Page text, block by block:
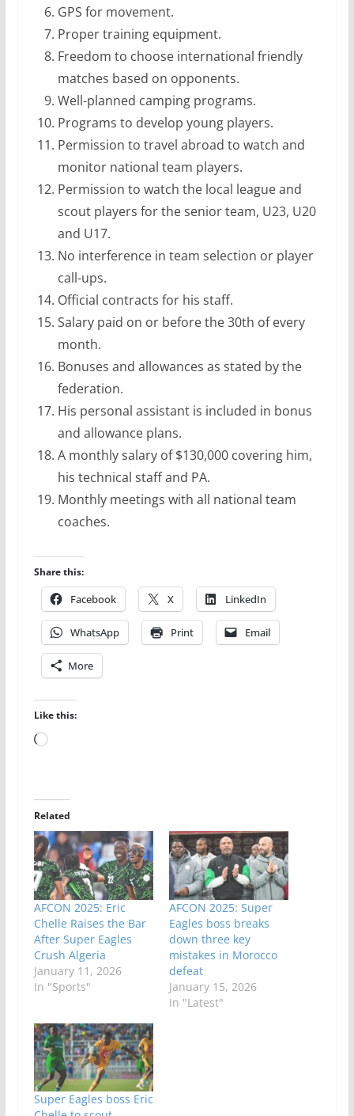
GPS for movement.
Proper training equipment.
Freedom to choose international friendly
matches based on opponents.
Well-planned camping programs.
Programs to develop young players.
Permission to travel abroad to watch and
monitor national team players.
Permission to watch the local league and
scout players for the senior team, U23, U20
and U17.
No interference in team selection or player
call-ups.
Official contracts for his staff.
Salary paid on or before the 30th of every
month.
Bonuses and allowances as stated by the
federation.
His personal assistant is included in bonus
and allowance plans.
A monthly salary of $130,000 covering him,
his technical staff and PA.
Monthly meetings with all national team
coaches.
Share this:
Facebook X LinkedIn
WhatsApp Print Email
More
Like this:
Loading…
Related
AFCON 2025: Eric
Chelle Raises the Bar
After Super Eagles
Crush Algeria
January 11, 2026
In "Sports"
AFCON 2025: Super
Eagles boss breaks
down three key
mistakes in Morocco
defeat
January 15, 2026
In "Latest"
Super Eagles boss Eric